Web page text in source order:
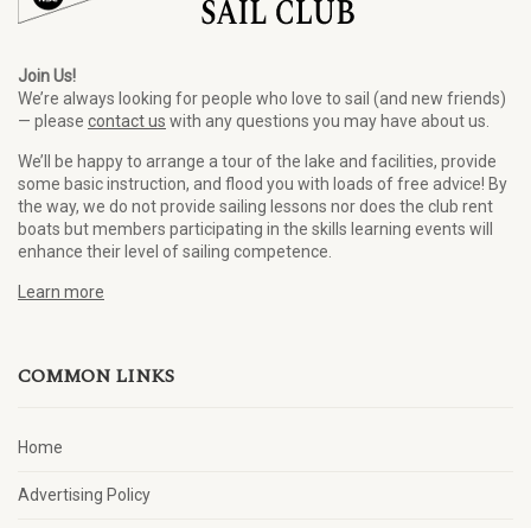
Join Us!
We’re always looking for people who love to sail (and new friends)
— please contact us with any questions you may have about us.
We’ll be happy to arrange a tour of the lake and facilities, provide
some basic instruction, and flood you with loads of free advice! By
the way, we do not provide sailing lessons nor does the club rent
boats but members participating in the skills learning events will
enhance their level of sailing competence.
Learn more
COMMON LINKS
Home
Advertising Policy